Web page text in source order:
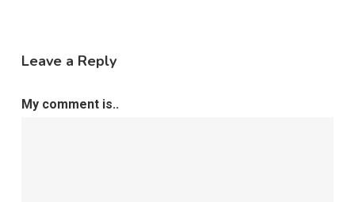
Leave a Reply
My comment is..